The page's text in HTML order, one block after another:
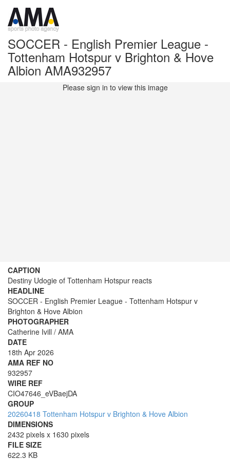
SOCCER - English Premier League -
Tottenham Hotspur v Brighton & Hove
Albion AMA932957
Please sign in to view this image
CAPTION
Destiny Udogie of Tottenham Hotspur reacts
HEADLINE
SOCCER - English Premier League - Tottenham Hotspur v
Brighton & Hove Albion
PHOTOGRAPHER
Catherine Ivill / AMA
DATE
18th Apr 2026
AMA REF NO
932957
WIRE REF
CIO47646_eVBaejDA
GROUP
20260418 Tottenham Hotspur v Brighton & Hove Albion
DIMENSIONS
2432 pixels x 1630 pixels
FILE SIZE
622.3 KB